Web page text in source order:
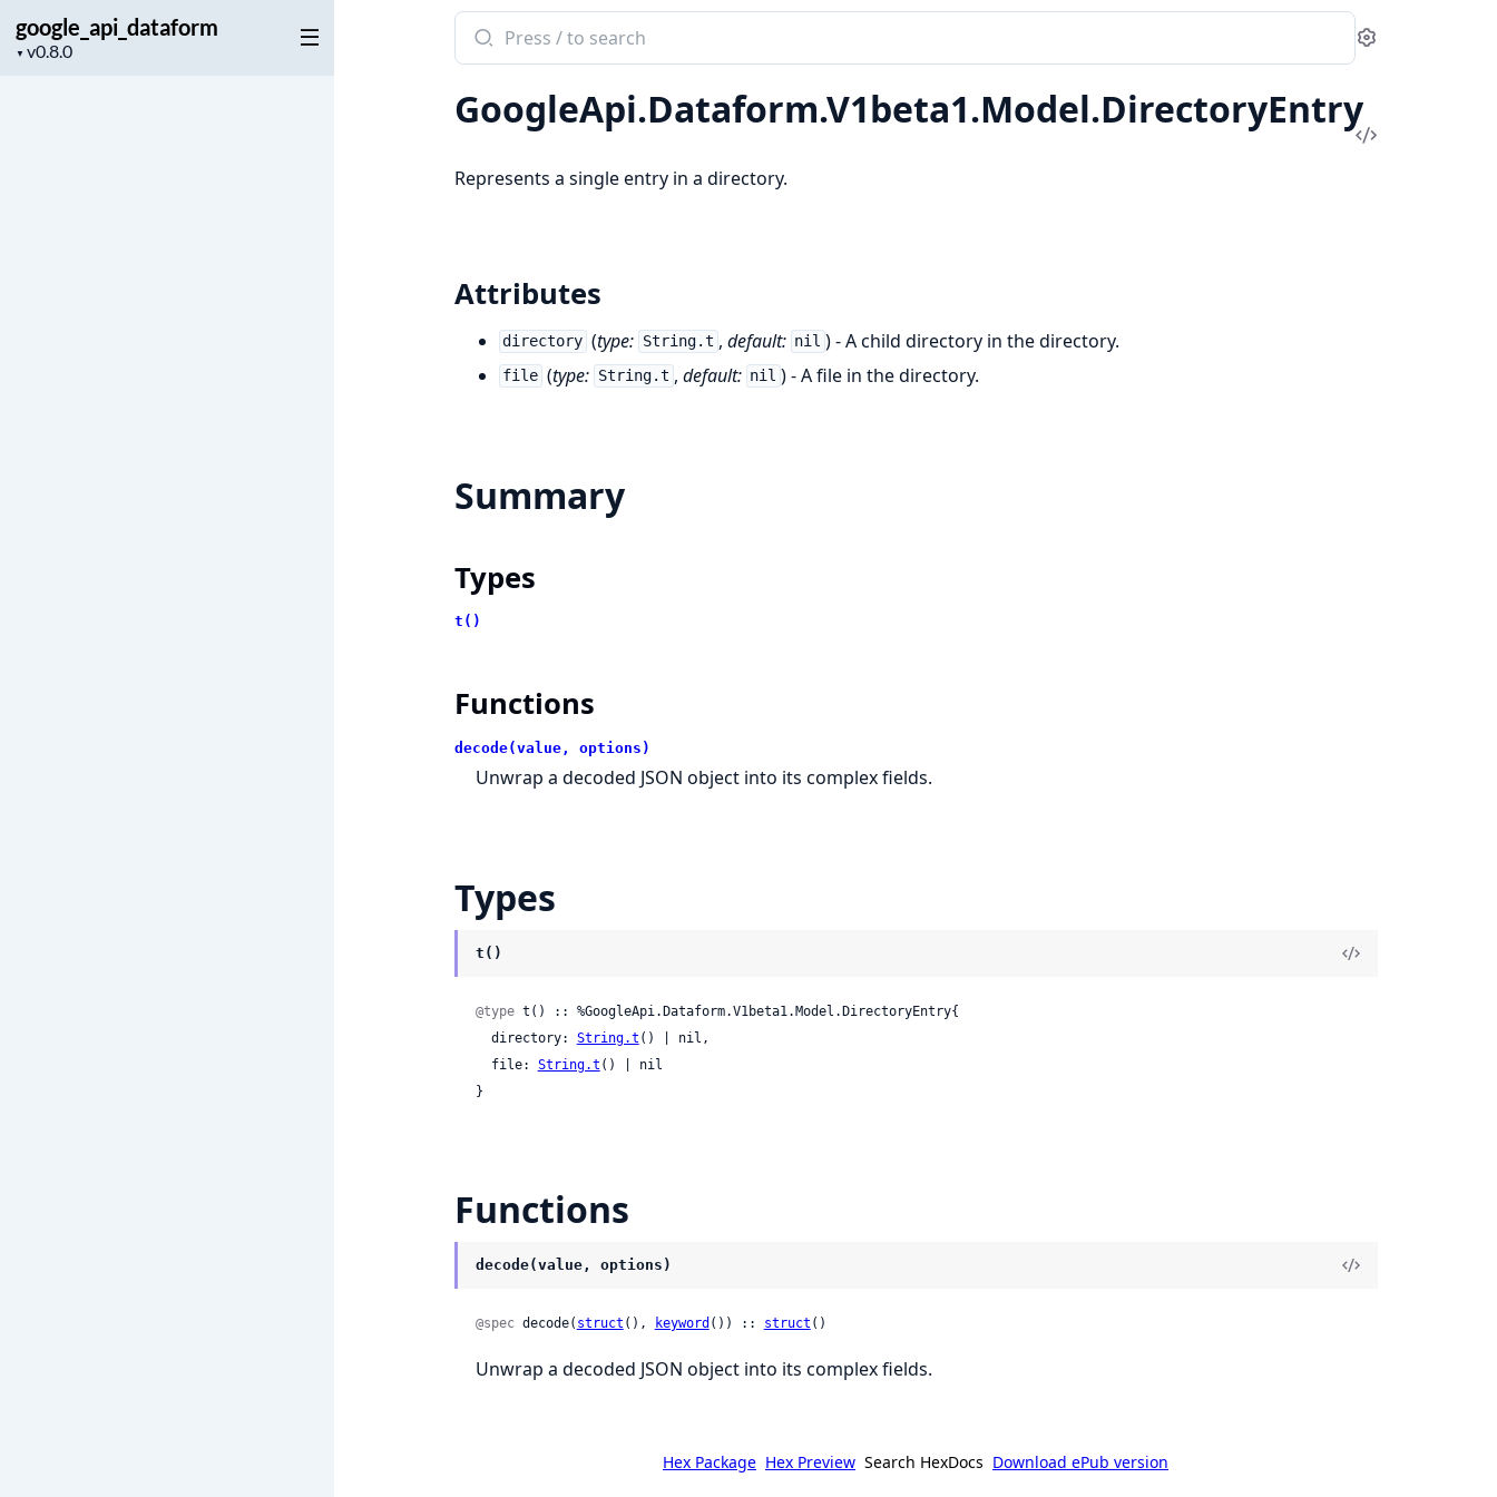
google_api_dataform
▼
Project
Search
documentation
google_api_dataform
Settings
GoogleApi.Dataform.V1beta1.Model.DirectoryEntry
View
Represents a single entry in a directory.
Attributes
directory (type: String.t , default: nil ) - A child directory in the directory.
file (type: String.t , default: nil ) - A file in the directory.
Summary
Types
t()
Functions
decode(value, options)
Unwrap a decoded JSON object into its complex fields.
Types
t()
@type t() :: %GoogleApi.Dataform.V1beta1.Model.DirectoryEntry{
  directory:
String.t () | nil,
  file:
String.t () | nil
}
Functions
decode(value, options)
@spec decode( struct (), keyword ()) :: struct ()
Unwrap a decoded JSON object into its complex fields.
Hex Package Hex Preview Search HexDocs Download ePub version